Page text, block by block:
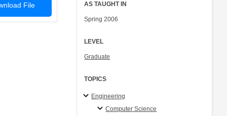
File AS TAUGHT IN
Spring 2006
LEVEL
Graduate
TOPICS
Engineering
Computer Science